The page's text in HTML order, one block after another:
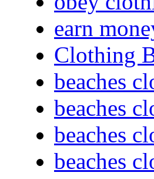
earn
Clothing
beaches
beaches
beaches
beaches